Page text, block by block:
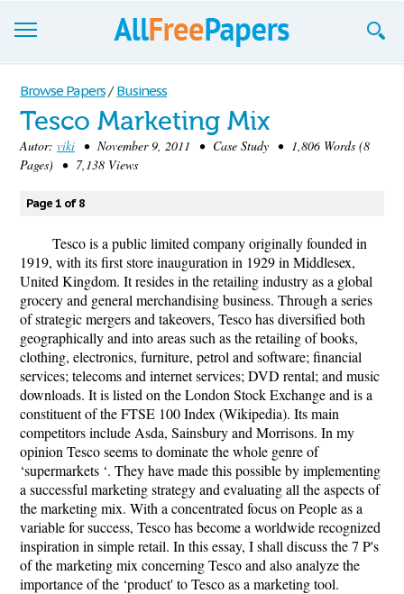
Browse
Join now!
Login
Blog
Support
Browse Papers / Business
Tesco Marketing Mix
Autor: viki • November 9, 2011 • Case Study • 1,806 Words (8
Pages) • 7,138 Views
Page 1 of 8
Tesco is a public limited company originally founded in
1919, with its first store inauguration in 1929 in Middlesex,
United Kingdom. It resides in the retailing industry as a global
grocery and general merchandising business. Through a series
of strategic mergers and takeovers, Tesco has diversified both
geographically and into areas such as the retailing of books,
clothing, electronics, furniture, petrol and software; financial
services; telecoms and internet services; DVD rental; and music
downloads. It is listed on the London Stock Exchange and is a
constituent of the FTSE 100 Index (Wikipedia). Its main
competitors include Asda, Sainsbury and Morrisons. In my
opinion Tesco seems to dominate the whole genre of
‘supermarkets ‘. They have made this possible by implementing
a successful marketing strategy and evaluating all the aspects of
the marketing mix. With a concentrated focus on People as a
variable for success, Tesco has become a worldwide recognized
inspiration in simple retail. In this essay, I shall discuss the 7 P's
of the marketing mix concerning Tesco and also analyze the
importance of the ‘product' to Tesco as a marketing tool.